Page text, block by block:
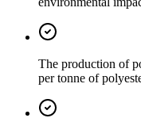
The production of
per tonne of